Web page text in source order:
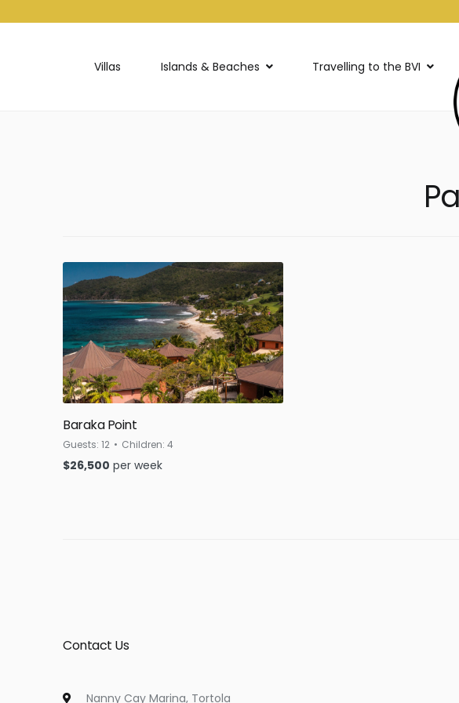
Villas Islands & Beaches Travelling to the BVI
Baraka Point
Guests: 12 Children: 4
$26,500 per week
Contact Us
Nanny Cay Marina, Tortola